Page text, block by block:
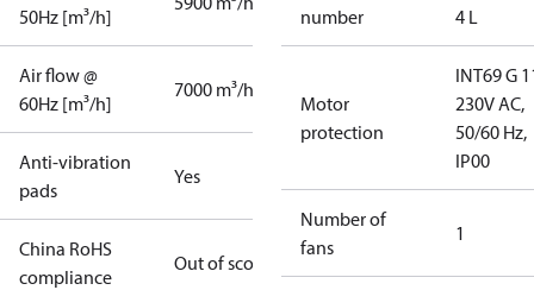
50Hz [m³/h]
Air flow @
60Hz [m³/h]
7000 m³/h
Anti-vibration
pads
Yes
China RoHS
compliance
Out of scope
number
4 L
Motor
protection
INT69 G
230V AC,
50/60 Hz,
IP00
Number of
fans
1